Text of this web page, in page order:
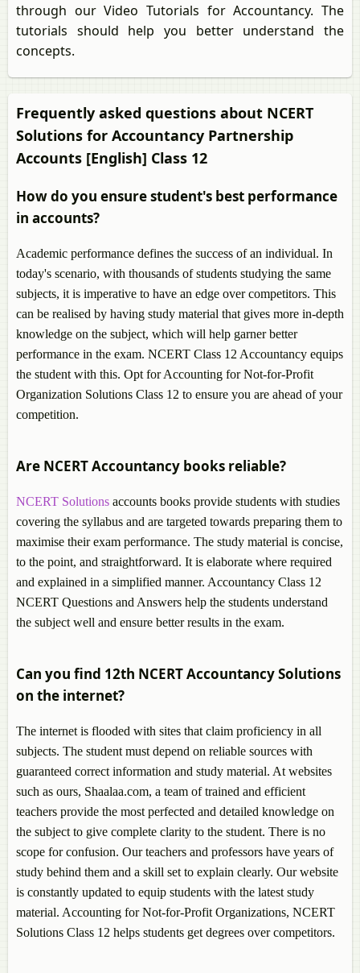
through our Video Tutorials for Accountancy. The
tutorials should help you better understand the
concepts.
Frequently asked questions about NCERT
Solutions for Accountancy Partnership
Accounts [English] Class 12
How do you ensure student's best performance
in accounts?
Academic performance defines the success of an individual. In
today's scenario, with thousands of students studying the same
subjects, it is imperative to have an edge over competitors. This
can be realised by having study material that gives more in-depth
knowledge on the subject, which will help garner better
performance in the exam. NCERT Class 12 Accountancy equips
the student with this. Opt for Accounting for Not-for-Profit
Organization Solutions Class 12 to ensure you are ahead of your
competition.
Are NCERT Accountancy books reliable?
NCERT Solutions accounts books provide students with studies
covering the syllabus and are targeted towards preparing them to
maximise their exam performance. The study material is concise,
to the point, and straightforward. It is elaborate where required
and explained in a simplified manner. Accountancy Class 12
NCERT Questions and Answers help the students understand
the subject well and ensure better results in the exam.
Can you find 12th NCERT Accountancy Solutions
on the internet?
The internet is flooded with sites that claim proficiency in all
subjects. The student must depend on reliable sources with
guaranteed correct information and study material. At websites
such as ours, Shaalaa.com, a team of trained and efficient
teachers provide the most perfected and detailed knowledge on
the subject to give complete clarity to the student. There is no
scope for confusion. Our teachers and professors have years of
study behind them and a skill set to explain clearly. Our website
is constantly updated to equip students with the latest study
material. Accounting for Not-for-Profit Organizations, NCERT
Solutions Class 12 helps students get degrees over competitors.